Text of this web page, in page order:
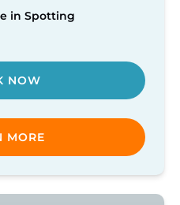
in Spotting
NOW
MORE